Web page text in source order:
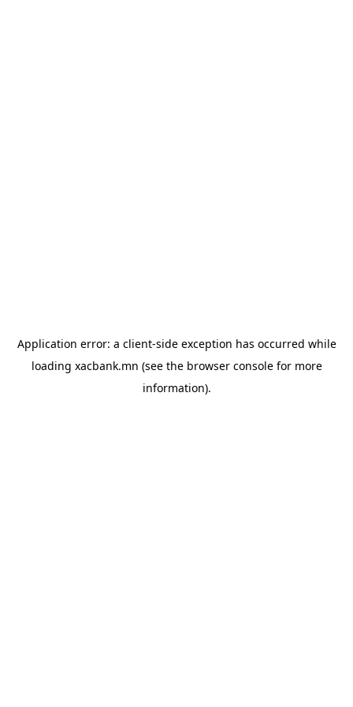
Application error: a client-side exception has occurred while
loading xacbank.mn (see the browser consolefor more
information).